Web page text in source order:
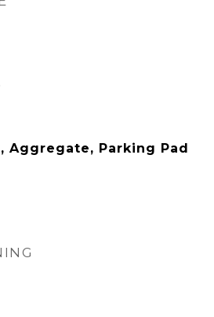
Aggregate, Parking Pad